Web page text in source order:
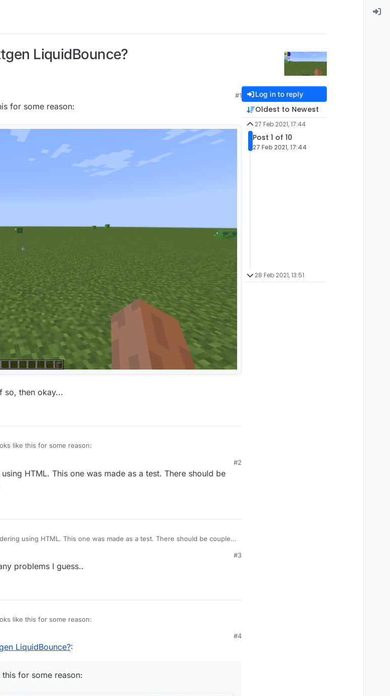
LiquidBounce?
#1
for some reason:
so, then okay...
like this for some reason:
like? If so, then okay...
#2
HTML. This one was made as a test. There should be
using HTML. This one was made as a test. There should be couple
#3
problems I guess..
like this for some reason:
#4
LiquidBounce?:
for some reason:
Log in to reply
Oldest to Newest
27 Feb 2021, 17:44
Post 1 of 10
27 Feb 2021, 17:44
28 Feb 2021, 13:51